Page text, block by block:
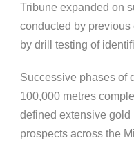
Tribune expanded on
conducted by
by drill testing of
Successive phases of
100,000 metres
defined extensive
prospects across the